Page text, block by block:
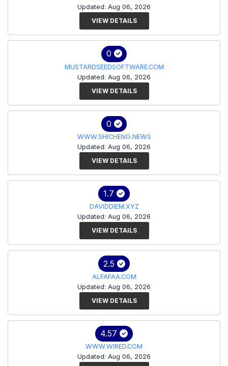
Updated: Aug 06, 2026
VIEW DETAILS
0
MUSTARDSEEDSOFTWARE.COM
Updated: Aug 06, 2026
VIEW DETAILS
0
WWW.SHICHENG.NEWS
Updated: Aug 06, 2026
VIEW DETAILS
1.7
DAVIDDIEM.XYZ
Updated: Aug 06, 2026
VIEW DETAILS
2.5
ALFAFAA.COM
Updated: Aug 06, 2026
VIEW DETAILS
4.57
WWW.WIRED.COM
Updated: Aug 06, 2026